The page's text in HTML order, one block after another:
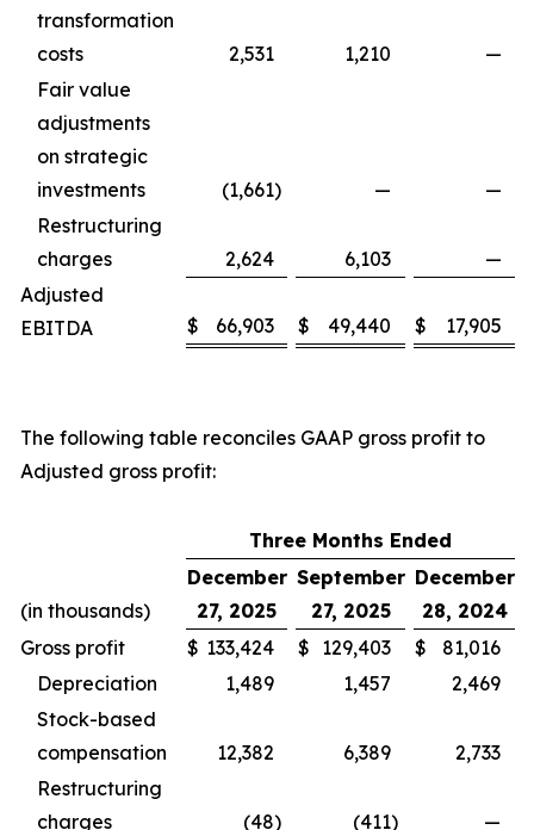
transformation
costs
2,531 1,210
—
Fair value
adjustments
on strategic
investments
(1,661) —
—
Restructuring
charges
2,624 6,103
—
Adjusted
EBITDA
$ 66,903 $ 49,440 $ 17,905
The following table reconciles GAAP gross profit to
Adjusted gross profit:
Three Months Ended
(in thousands)
December
27, 2025
September
27, 2025
December
28, 2024
Gross profit
$ 133,424 $ 129,403 $
81,016
Depreciation
1,489 1,457
2,469
Stock-based
compensation
12,382 6,389
2,733
Restructuring
charges
(48) (411) —